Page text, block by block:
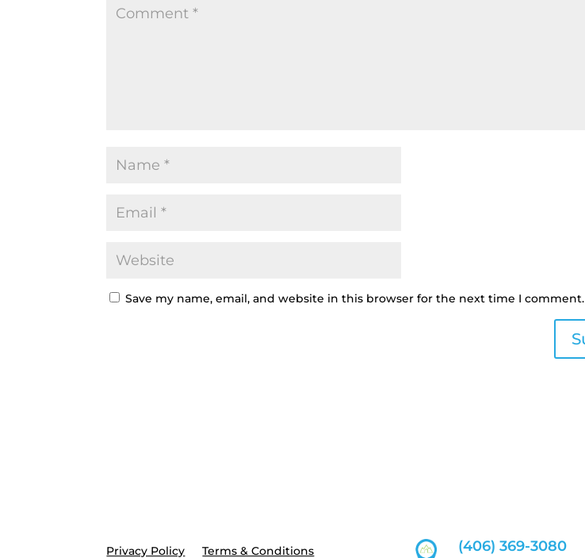
Save my name, email, and website in this browser for the next time I comment.
Privacy Policy Terms & Conditions (406) 369-3080